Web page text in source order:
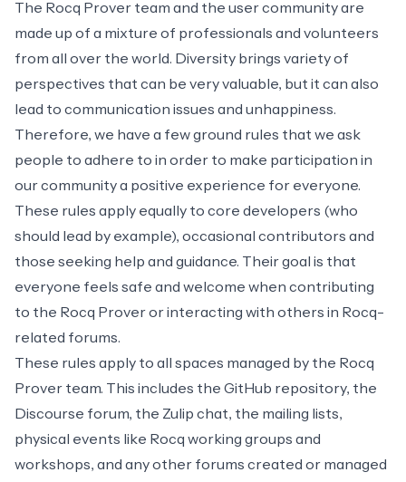
The Rocq Prover team and the user community are
made up of a mixture of professionals and volunteers
from all over the world. Diversity brings variety of
perspectives that can be very valuable, but it can also
lead to communication issues and unhappiness.
Therefore, we have a few ground rules that we ask
people to adhere to in order to make participation in
our community a positive experience for everyone.
These rules apply equally to core developers (who
should lead by example), occasional contributors and
those seeking help and guidance. Their goal is that
everyone feels safe and welcome when contributing
to the Rocq Prover or interacting with others in Rocq-
related forums.
These rules apply to all spaces managed by the Rocq
Prover team. This includes the GitHub repository, the
Discourse forum, the Zulip chat, the mailing lists,
physical events like Rocq working groups and
workshops, and any other forums created or managed